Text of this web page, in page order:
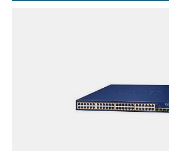
PoE-Injectors and Splitters
SFP Modules and accessories